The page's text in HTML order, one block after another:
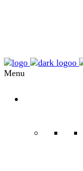
Menu